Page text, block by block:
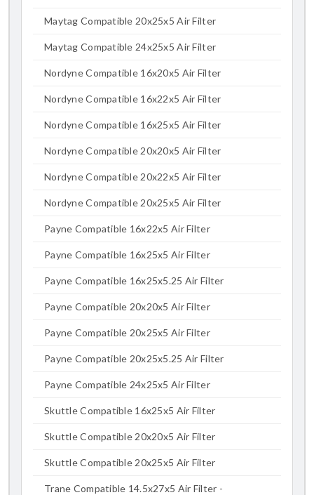
Maytag Compatible 20x25x5 Air Filter
Maytag Compatible 24x25x5 Air Filter
Nordyne Compatible 16x20x5 Air Filter
Nordyne Compatible 16x22x5 Air Filter
Nordyne Compatible 16x25x5 Air Filter
Nordyne Compatible 20x20x5 Air Filter
Nordyne Compatible 20x22x5 Air Filter
Nordyne Compatible 20x25x5 Air Filter
Payne Compatible 16x22x5 Air Filter
Payne Compatible 16x25x5 Air Filter
Payne Compatible 16x25x5.25 Air Filter
Payne Compatible 20x20x5 Air Filter
Payne Compatible 20x25x5 Air Filter
Payne Compatible 20x25x5.25 Air Filter
Payne Compatible 24x25x5 Air Filter
Skuttle Compatible 16x25x5 Air Filter
Skuttle Compatible 20x20x5 Air Filter
Skuttle Compatible 20x25x5 Air Filter
Trane Compatible 14.5x27x5 Air Filter -